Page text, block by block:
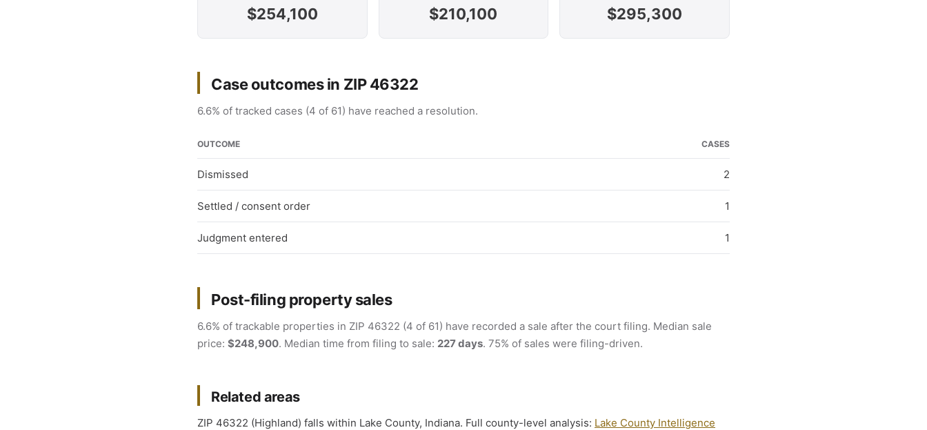
$254,100 $210,100 $295,300
Case outcomes in ZIP 46322
6.6% of tracked cases (4 of 61) have reached a resolution.
OUTCOME CASES
Dismissed 2
Settled / consent order 1
Judgment entered 1
Post-filing property sales
6.6% of trackable properties in ZIP 46322 (4 of 61) have recorded a sale after the court filing. Median sale
price: $248,900. Median time from filing to sale: 227 days. 75% of sales were filing-driven.
Related areas
ZIP 46322 (Highland) falls within Lake County, Indiana. Full county-level analysis: Lake County Intelligence